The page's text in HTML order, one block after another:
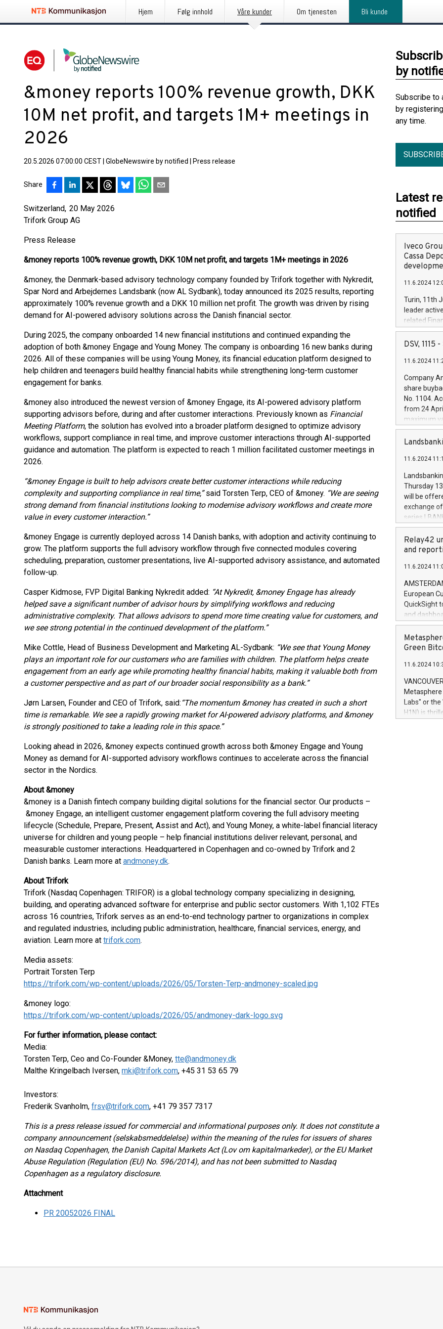
Hjem Følg innhold Våre kunder Om tjenesten Bli kunde
&money reports 100% revenue growth, DKK
10M net profit, and targets 1M+ meetings in
2026
20.5.2026 07:00:00 CEST GlobeNewswire by notified Press release
Share
Switzerland, 20 May 2026
Trifork Group AG
Press Release
&money reports 100% revenue growth, DKK 10M net profit, and targets 1M+ meetings in 2026
&money, the Denmark-based advisory technology company founded by Trifork together with Nykredit,
Spar Nord and Arbejdernes Landsbank (now AL Sydbank), today announced its 2025 results, reporting
approximately 100% revenue growth and a DKK 10 million net profit. The growth was driven by rising
demand for AI-powered advisory solutions across the Danish financial sector.
During 2025, the company onboarded 14 new financial institutions and continued expanding the
adoption of both &money Engage and Young Money. The company is onboarding 16 new banks during
2026. All of these companies will be using Young Money, its financial education platform designed to
help children and teenagers build healthy financial habits while strengthening long-term customer
engagement for banks.
&money also introduced the newest version of &money Engage, its AI-powered advisory platform
supporting advisors before, during and after customer interactions. Previously known as Financial
Meeting Platform, the solution has evolved into a broader platform designed to optimize advisory
workflows, support compliance in real time, and improve customer interactions through AI-supported
guidance and automation. The platform is expected to reach 1 million facilitated customer meetings in
2026.
“&money Engage is built to help advisors create better customer interactions while reducing
complexity and supporting compliance in real time,”said Torsten Terp, CEO of &money. “We are seeing
strong demand from financial institutions looking to modernise advisory workflows and create more
value in every customer interaction.”
&money Engage is currently deployed across 14 Danish banks, with adoption and activity continuing to
grow. The platform supports the full advisory workflow through five connected modules covering
scheduling, preparation, customer presentations, live AI-supported advisory assistance, and automated
follow-up.
Casper Kidmose, FVP Digital Banking Nykredit added: “At Nykredit, &money Engage has already
helped save a significant number of advisor hours by simplifying workflows and reducing
administrative complexity. That allows advisors to spend more time creating value for customers, and
we see strong potential in the continued development of the platform.”
Mike Cottle, Head of Business Development and Marketing AL-Sydbank: “We see that Young Money
plays an important role for our customers who are families with children. The platform helps create
engagement from an early age while promoting healthy financial habits, making it valuable both from
a customer perspective and as part of our broader social responsibility as a bank.”
Jørn Larsen, Founder and CEO of Trifork, said: “The momentum &money has created in such a short
time is remarkable. We see a rapidly growing market for AI-powered advisory platforms, and &money
is strongly positioned to take a leading role in this space.”
Looking ahead in 2026, &money expects continued growth across both &money Engage and Young
Money as demand for AI-supported advisory workflows continues to accelerate across the financial
sector in the Nordics.
About &money
&money is a Danish fintech company building digital solutions for the financial sector. Our products –
&money Engage, an intelligent customer engagement platform covering the full advisory meeting
lifecycle (Schedule, Prepare, Present, Assist and Act), and Young Money, a white-label financial literacy
universe for children and young people – help financial institutions deliver relevant, personal, and
measurable customer interactions. Headquartered in Copenhagen and co-owned by Trifork and 2
Danish banks. Learn more at andmoney.dk.
About Trifork
Trifork (Nasdaq Copenhagen: TRIFOR) is a global technology company specializing in designing,
building, and operating advanced software for enterprise and public sector customers. With 1,102 FTEs
across 16 countries, Trifork serves as an end-to-end technology partner to organizations in complex
and regulated industries, including public administration, healthcare, financial services, energy, and
aviation. Learn more at trifork.com.
Media assets:
Portrait Torsten Terp
https://trifork.com/wp-content/uploads/2026/05/Torsten-Terp-andmoney-scaled.jpg
&money logo:
https://trifork.com/wp-content/uploads/2026/05/andmoney-dark-logo.svg
For further information, please contact:
Media:
Torsten Terp, Ceo and Co-Founder &Money, tte@andmoney.dk
Malthe Kringelbach Iversen, mki@trifork.com, +45 31 53 65 79
Investors:
Frederik Svanholm, frsv@trifork.com, +41 79 357 7317
This is a press release issued for commercial and informational purposes only. It does not constitute a
company announcement (selskabsmeddelelse) within the meaning of the rules for issuers of shares
on Nasdaq Copenhagen, the Danish Capital Markets Act (Lov om kapitalmarkeder), or the EU Market
Abuse Regulation (Regulation (EU) No. 596/2014), and has not been submitted to Nasdaq
Copenhagen as a regulatory disclosure.
Attachment
PR 20052026 FINAL
by
Subscribe to
by
any time.
Latest
notified
Iveco
Cassa
11.6.2024
Turin, 11th
leader
related
facility of
creation of
Iveco
increasing
financed
be made by
(EXM: IVG)
brands are
DSV, 1115
11.6.2024
Company
share
No. 1104.
from 24
maximum
shares,
European
the rules on
the
to as the
days 1-
11.6.2024
Thursday
will be
exchange
series
covered
price of the
20 June
Markets will
+354 410
Relay42
and
11.6.2024
European
QuickSight
and
customer
to dive
the
module, in
module
Relay42
their data
customers
Marketers
Green
11.6.2024
Labs" or the
H1N) is